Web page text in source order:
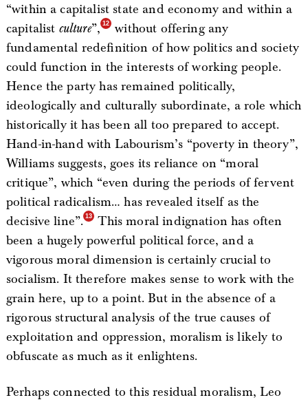
“within a capitalist state and economy and within a
capitalist culture”,
without offering any
fundamental redefinition of how politics and society
could function in the interests of working people.
Hence the party has remained politically,
ideologically and culturally subordinate, a role which
historically it has been all too prepared to accept.
Hand-in-hand with Labourism’s “poverty in theory”,
Williams suggests, goes its reliance on “moral
critique”, which “even during the periods of fervent
political radicalism… has revealed itself as the
decisive line”.
This moral indignation has often
been a hugely powerful political force, and a
vigorous moral dimension is certainly crucial to
socialism. It therefore makes sense to work with the
grain here, up to a point. But in the absence of a
rigorous structural analysis of the true causes of
exploitation and oppression, moralism is likely to
obfuscate as much as it enlightens.
Perhaps connected to this residual moralism, Leo